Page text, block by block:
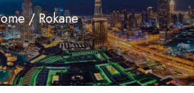
/ Rokane